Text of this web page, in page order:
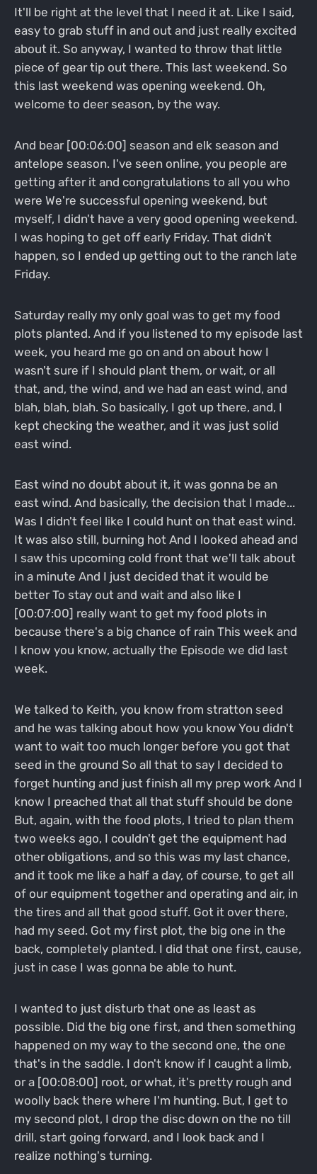
It'll be right at the level that I need it at. Like I said,
easy to grab stuff in and out and just really excited
about it. So anyway, I wanted to throw that little
piece of gear tip out there. This last weekend. So
this last weekend was opening weekend. Oh,
welcome to deer season, by the way.
And bear [00:06:00] season and elk season and
antelope season. I've seen online, you people are
getting after it and congratulations to all you who
were We're successful opening weekend, but
myself, I didn't have a very good opening weekend.
I was hoping to get off early Friday. That didn't
happen, so I ended up getting out to the ranch late
Friday.
Saturday really my only goal was to get my food
plots planted. And if you listened to my episode last
week, you heard me go on and on about how I
wasn't sure if I should plant them, or wait, or all
that, and, the wind, and we had an east wind, and
blah, blah, blah. So basically, I got up there, and, I
kept checking the weather, and it was just solid
east wind.
East wind no doubt about it, it was gonna be an
east wind. And basically, the decision that I made...
Was I didn't feel like I could hunt on that east wind.
It was also still, burning hot And I looked ahead and
I saw this upcoming cold front that we'll talk about
in a minute And I just decided that it would be
better To stay out and wait and also like I
[00:07:00] really want to get my food plots in
because there's a big chance of rain This week and
I know you know, actually the Episode we did last
week.
We talked to Keith, you know from stratton seed
and he was talking about how you know You didn't
want to wait too much longer before you got that
seed in the ground So all that to say I decided to
forget hunting and just finish all my prep work And I
know I preached that all that stuff should be done
But, again, with the food plots, I tried to plan them
two weeks ago, I couldn't get the equipment had
other obligations, and so this was my last chance,
and it took me like a half a day, of course, to get all
of our equipment together and operating and air, in
the tires and all that good stuff. Got it over there,
had my seed. Got my first plot, the big one in the
back, completely planted. I did that one first, cause,
just in case I was gonna be able to hunt.
I wanted to just disturb that one as least as
possible. Did the big one first, and then something
happened on my way to the second one, the one
that's in the saddle. I don't know if I caught a limb,
or a [00:08:00] root, or what, it's pretty rough and
woolly back there where I'm hunting. But, I get to
my second plot, I drop the disc down on the no till
drill, start going forward, and I look back and I
realize nothing's turning.